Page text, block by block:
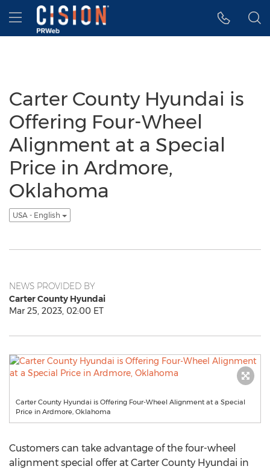
Accessibility Statement
Skip Navigation
Hamburger menu
Carter County Hyundai is
Offering Four-Wheel
Alignment at a Special
Price in Ardmore,
Oklahoma
USA - English
NEWS PROVIDED BY
Carter County Hyundai
Mar 25, 2023, 02:00 ET
Carter County Hyundai is Offering Four-Wheel Alignment at a Special
Price in Ardmore, Oklahoma
Customers can take advantage of the four-wheel
alignment special offer at Carter County Hyundai in